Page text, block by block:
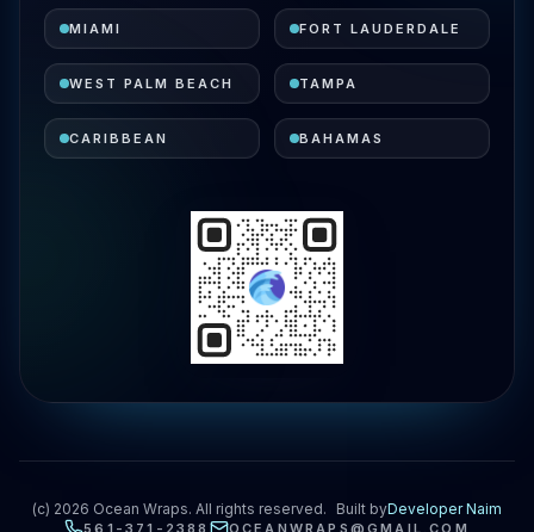
MIAMI FORT LAUDERDALE
WEST PALM BEACH TAMPA
CARIBBEAN BAHAMAS
(c) 2026 Ocean Wraps. All rights reserved. Built byDeveloper Naim
561-371-2388 OCEANWRAPS@GMAIL.COM